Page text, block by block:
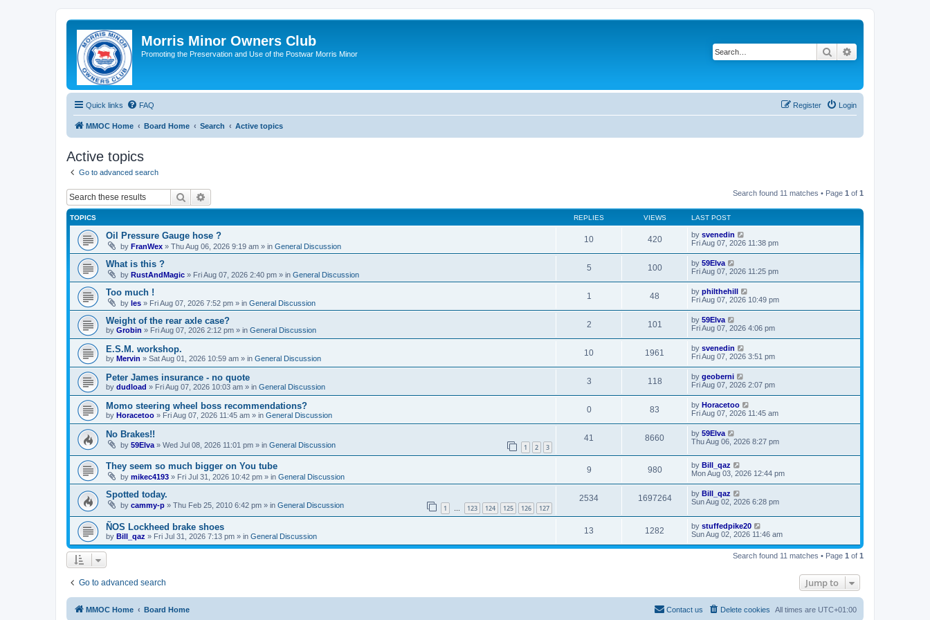
Morris Minor Owners Club
Promoting the Preservation and Use of the Postwar Morris Minor Search
Quick links FAQ Login
Register
MMOC Home Board Home Search Active topics
Active topics
Go to advanced search
Search Search found 11 matches • Page 1 of 1
TOPICS REPLIES VIEWS LAST POST
Oil Pressure Gauge hose ?
by FranWex » Thu Aug 06, 2026 9:19 am » in General Discussion
10 420 by svenedin
Fri Aug 07, 2026 11:38 pm
What is this ?
by RustAndMagic » Fri Aug 07, 2026 2:40 pm » in General Discussion
5 100 by 59Elva
Fri Aug 07, 2026 11:25 pm
Too much !
by les » Fri Aug 07, 2026 7:52 pm » in General Discussion
1 48 by philthehill
Fri Aug 07, 2026 10:49 pm
Weight of the rear axle case?
by Grobin » Fri Aug 07, 2026 2:12 pm » in General Discussion
2 101 by 59Elva
Fri Aug 07, 2026 4:06 pm
E.S.M. workshop.
by Mervin » Sat Aug 01, 2026 10:59 am » in General Discussion
10 1961 by svenedin
Fri Aug 07, 2026 3:51 pm
Peter James insurance - no quote
by dudload » Fri Aug 07, 2026 10:03 am » in General Discussion
3 118 by geoberni
Fri Aug 07, 2026 2:07 pm
Momo steering wheel boss recommendations?
by Horacetoo » Fri Aug 07, 2026 11:45 am » in General Discussion
0 83 by Horacetoo
Fri Aug 07, 2026 11:45 am
No Brakes!!
by 59Elva » Wed Jul 08, 2026 11:01 pm » in General Discussion 1 2 3
41 8660 by 59Elva
Thu Aug 06, 2026 8:27 pm
They seem so much bigger on You tube
by mikec4193 » Fri Jul 31, 2026 10:42 pm » in General Discussion
9 980 by Bill_qaz
Mon Aug 03, 2026 12:44 pm
Spotted today.
by cammy-p » Thu Feb 25, 2010 6:42 pm » in General Discussion 1 … 123 124 125 126 127
2534 1697264 by Bill_qaz
Sun Aug 02, 2026 6:28 pm
ÑOS Lockheed brake shoes
by Bill_qaz » Fri Jul 31, 2026 7:13 pm » in General Discussion
13 1282 by stuffedpike20
Sun Aug 02, 2026 11:46 am
Search found 11 matches • Page 1 of 1
Go to advanced search Jump to
MMOC Home Board Home All times are UTC+01:00
Delete cookies
Contact us